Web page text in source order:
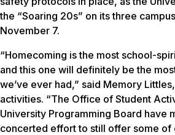
the “Soaring 20s” on its three
November 7.
“Homecoming is the most school-
and this one will definitely be the
we’ve ever had,” said Memory
activities. “The Office of Student
University Programming Board have
concerted effort to still offer some of